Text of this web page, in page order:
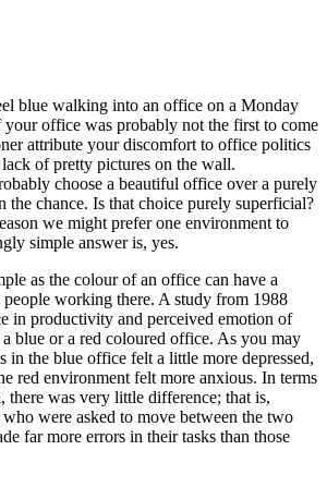
blue walking into an office on a Monday
office was probably not the first to come
attribute your discomfort to office politics
of pretty pictures on the wall.
choose a beautiful office over a purely
the chance. Is that choice purely superficial?
we might prefer one environment to
simple answer is, yes.
as the colour of an office can have a
working there. A study from 1988
in productivity and perceived emotion of
blue or a red coloured office. As you may
in the blue office felt a little more depressed,
red environment felt more anxious. In terms
was very little difference; that is,
were asked to move between the two
far more errors in their tasks than those